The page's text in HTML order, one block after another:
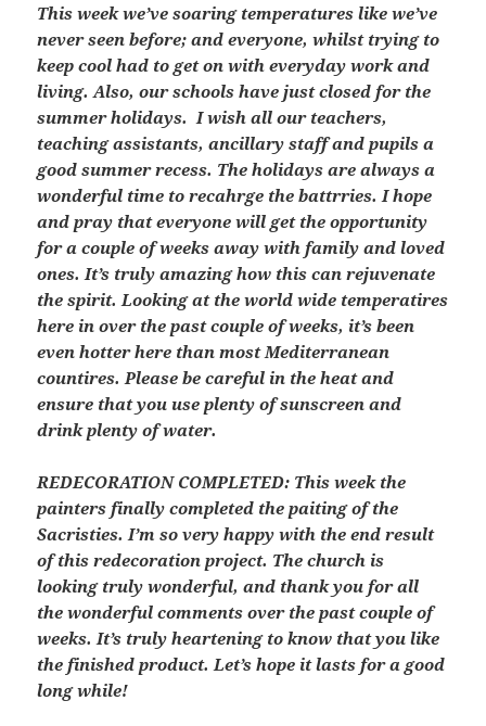
This week we’ve soaring temperatures like we’ve
never seen before; and everyone, whilst trying to
keep cool had to get on with everyday work and
living. Also, our schools have just closed for the
summer holidays. I wish all our teachers,
teaching assistants, ancillary staff and pupils a
good summer recess. The holidays are always a
wonderful time to recahrge the battrries. I hope
and pray that everyone will get the opportunity
for a couple of weeks away with family and loved
ones. It’s truly amazing how this can rejuvenate
the spirit. Looking at the world wide temperatires
here in over the past couple of weeks, it’s been
even hotter here than most Mediterranean
countires. Please be careful in the heat and
ensure that you use plenty of sunscreen and
drink plenty of water.
REDECORATION COMPLETED: This week the
painters finally completed the paiting of the
Sacristies. I’m so very happy with the end result
of this redecoration project. The church is
looking truly wonderful, and thank you for all
the wonderful comments over the past couple of
weeks. It’s truly heartening to know that you like
the finished product. Let’s hope it lasts for a good
long while!